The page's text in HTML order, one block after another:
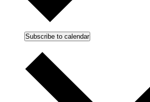
Subscribe to calendar